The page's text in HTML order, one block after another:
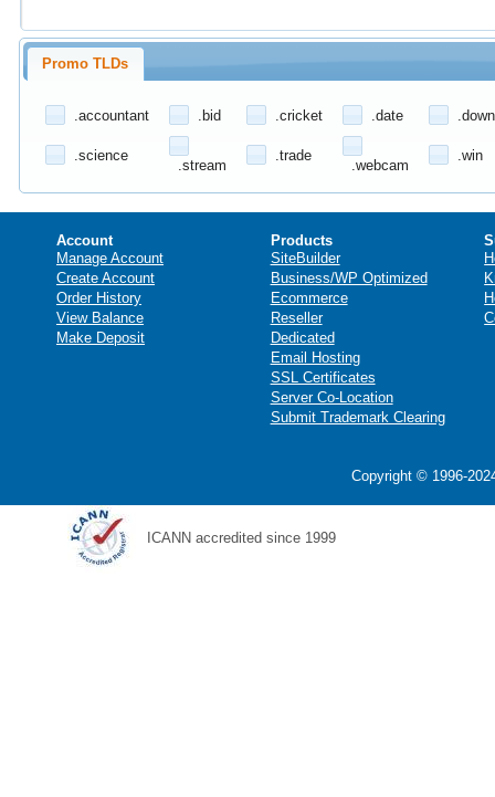
Promo TLDs
.accountant .bid .cricket .date
.science
.stream
.trade
.webcam
.win
Account
Manage Account
Create Account
Order History
View Balance
Make Deposit
Products
SiteBuilder
Business/WP Optimized
Ecommerce
Reseller
Dedicated
Email Hosting
SSL Certificates
Server Co-Location
Submit Trademark Clearing
Copyright © 1996-
ICANN accredited since 1999